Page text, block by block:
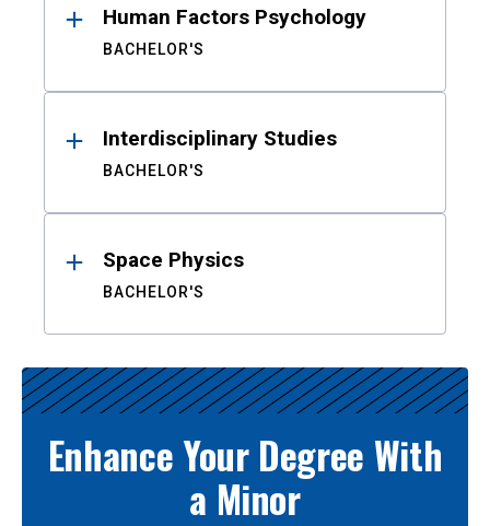
Human Factors Psychology
BACHELOR'S
Interdisciplinary Studies
BACHELOR'S
Space Physics
BACHELOR'S
Enhance Your Degree With
a Minor